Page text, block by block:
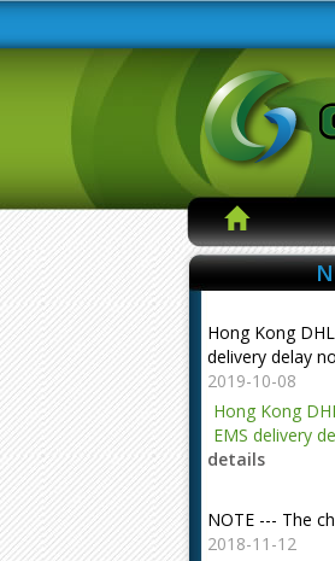
Hong Kong
delivery delay
2019-10-08
Hong Kong
EMS delivery
details
NOTE --- The
2018-11-12